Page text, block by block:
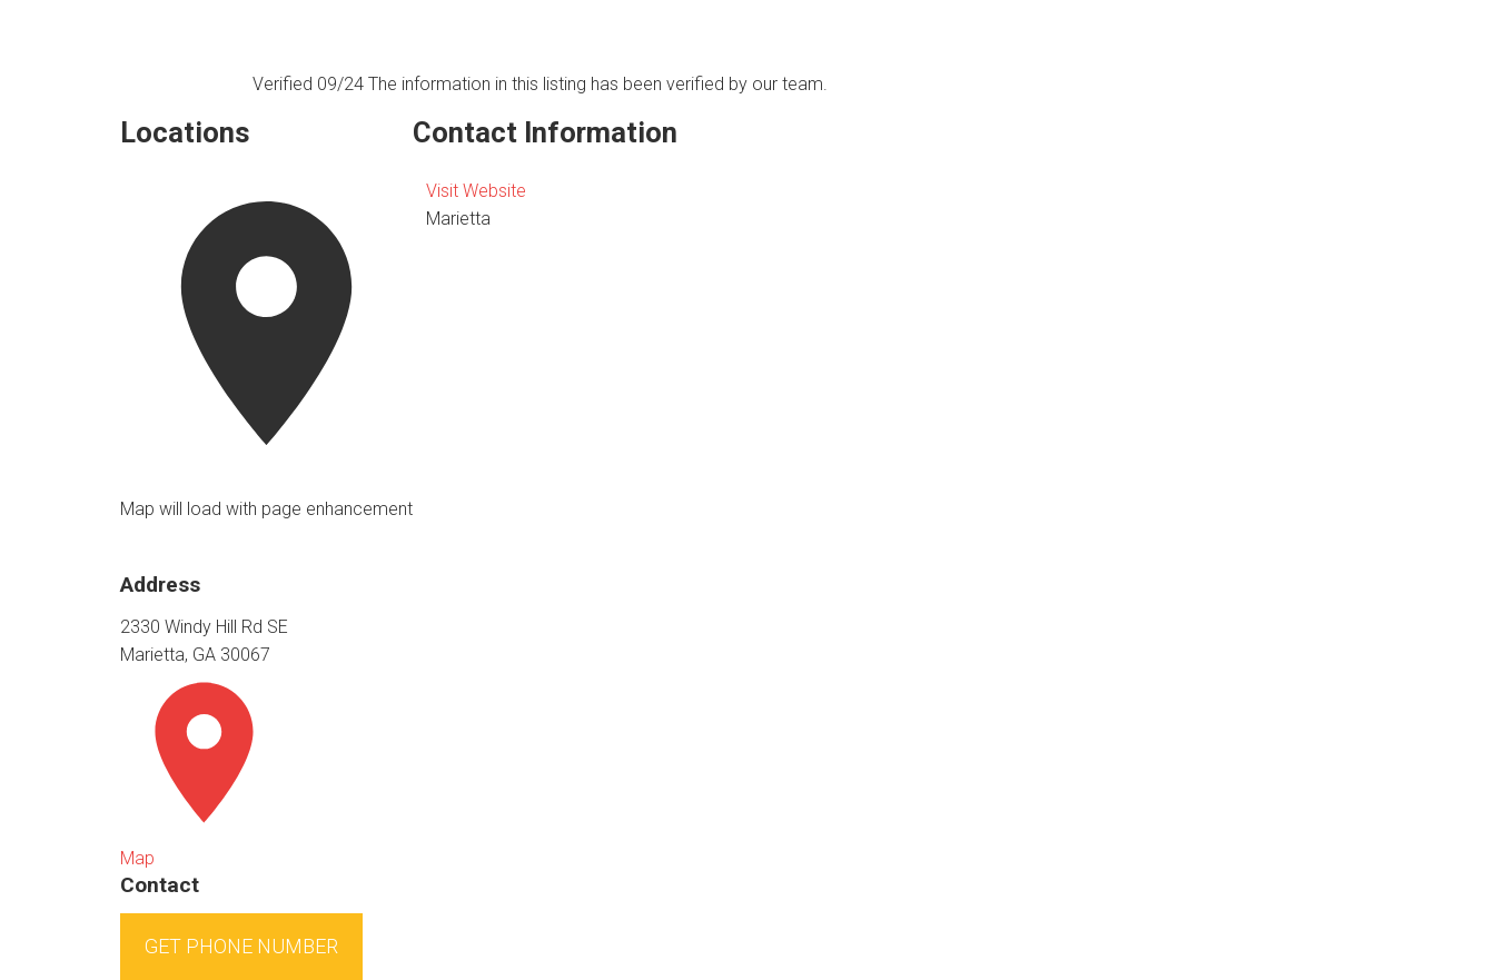
Verified 09/24 The information in this listing has been verified by our team.
Locations
Map will load with page enhancement
Address
2330 Windy Hill Rd SE
Marietta, GA 30067
Map
Contact
GET PHONE NUMBER
Contact Information
Visit Website
Marietta